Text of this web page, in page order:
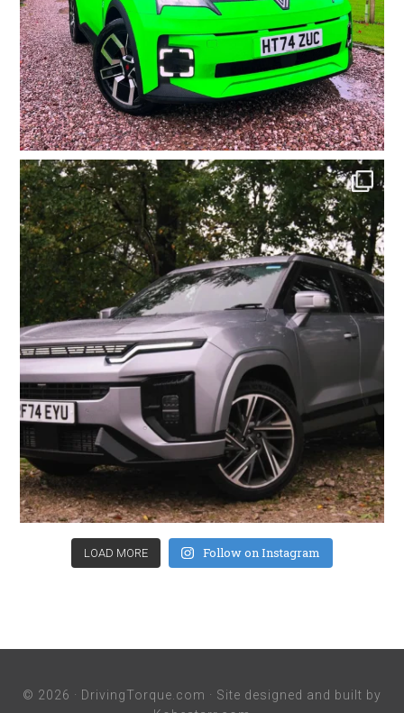
LOAD MORE Follow on Instagram
© 2026 · DrivingTorque.com · Site designed and built by